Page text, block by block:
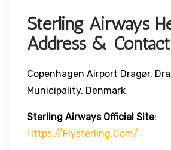
Sterling Airways
Address &
Copenhagen Airport Dragør,
Municipality, Denmark
Sterling Airways Official Site:
Https://flysterling.com/